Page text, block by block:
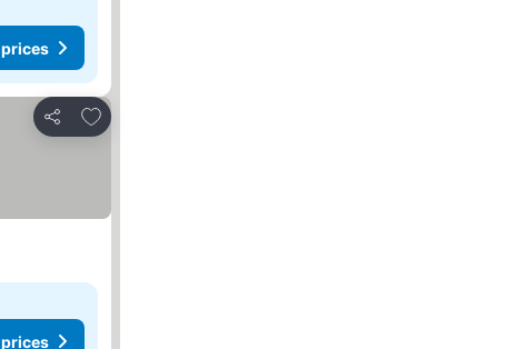
prices
Share
Add to favorites
prices